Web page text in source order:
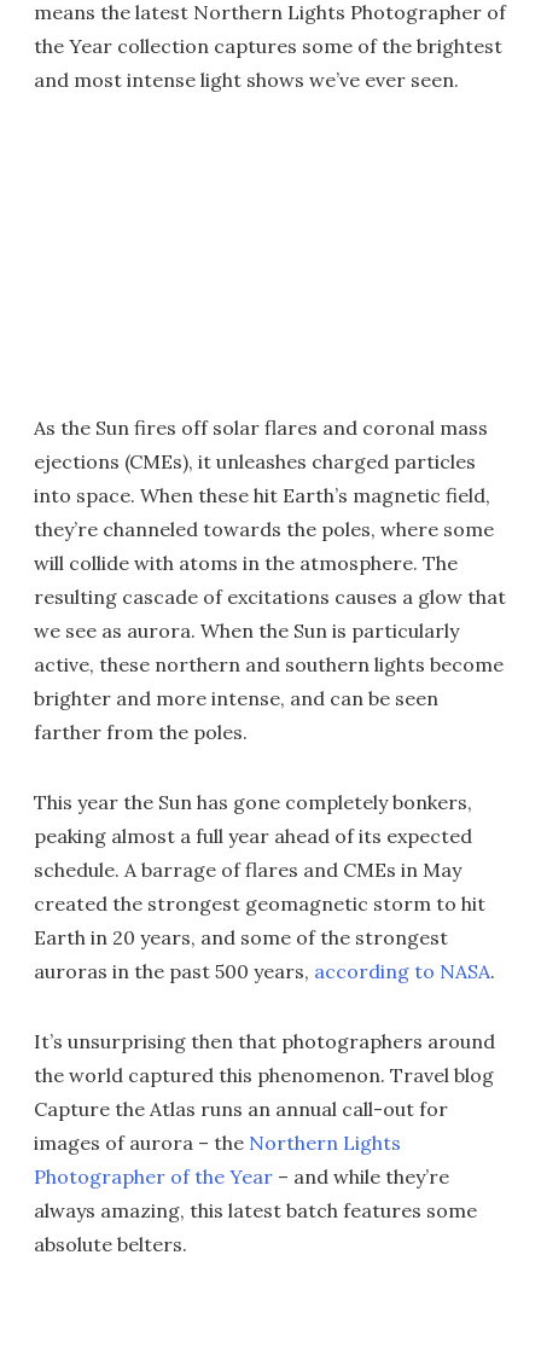
means the latest Northern Lights Photographer of
the Year collection captures some of the brightest
and most intense light shows we’ve ever seen.
As the Sun fires off solar flares and coronal mass
ejections (CMEs), it unleashes charged particles
into space. When these hit Earth’s magnetic field,
they’re channeled towards the poles, where some
will collide with atoms in the atmosphere. The
resulting cascade of excitations causes a glow that
we see as aurora. When the Sun is particularly
active, these northern and southern lights become
brighter and more intense, and can be seen
farther from the poles.
This year the Sun has gone completely bonkers,
peaking almost a full year ahead of its expected
schedule. A barrage of flares and CMEs in May
created the strongest geomagnetic storm to hit
Earth in 20 years, and some of the strongest
auroras in the past 500 years, according to NASA.
It’s unsurprising then that photographers around
the world captured this phenomenon. Travel blog
Capture the Atlas runs an annual call-out for
images of aurora – the Northern Lights
Photographer of the Year – and while they’re
always amazing, this latest batch features some
absolute belters.